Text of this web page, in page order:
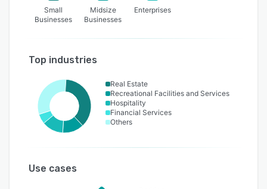
Small
Businesses
Midsize
Businesses
Enterprises
Top industries
Real Estate
Recreational Facilities and Services
Hospitality
Financial Services
Others
Use cases